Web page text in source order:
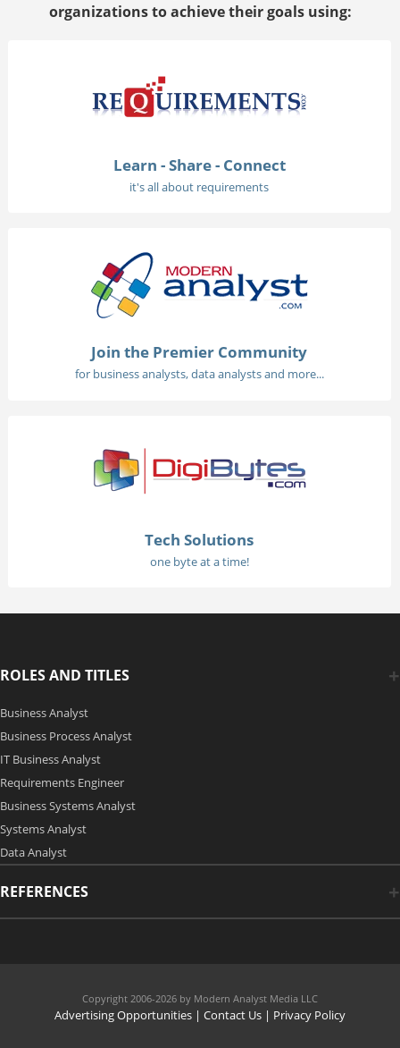
organizations to achieve their goals using:
Learn - Share - Connect
it's all about requirements
Join the Premier Community
for business analysts, data analysts and more...
Tech Solutions
one byte at a time!
ROLES AND TITLES
Business Analyst
Business Process Analyst
IT Business Analyst
Requirements Engineer
Business Systems Analyst
Systems Analyst
Data Analyst
REFERENCES
Copyright 2006-2026 by Modern Analyst Media LLC
Advertising Opportunities | Contact Us | Privacy Policy